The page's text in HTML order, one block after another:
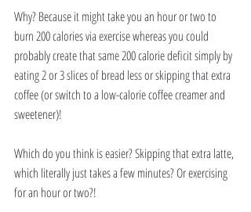
Why? Because it might take you an hour or two to
burn 200 calories via exercise whereas you could
probably create that same 200 calorie deficit simply by
eating 2 or 3 slices of bread less or skipping that extra
coffee (or switch to a low-calorie coffee creamer and
sweetener)!
Which do you think is easier? Skipping that extra latte,
which literally just takes a few minutes? Or exercising
for an hour or two?!